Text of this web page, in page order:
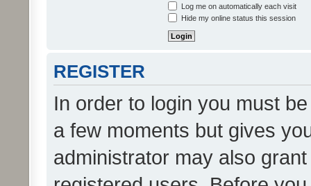
Log me on automatically each visit
Hide my online status this session
REGISTER
In order to login you must
a few moments but gives
administrator may also